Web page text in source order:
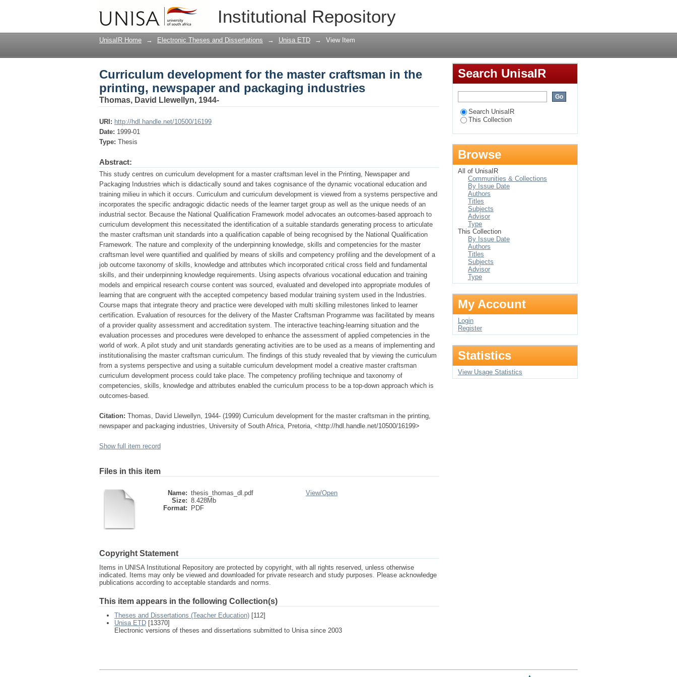
Institutional Repository
Curriculum development for the master craftsman in the printing, newspaper and
packaging industries
UnisaIR Home → Electronic Theses and Dissertations → Unisa ETD → View Item
Curriculum development for the master craftsman in the
printing, newspaper and packaging industries
Thomas, David Llewellyn, 1944-
URI: http://hdl.handle.net/10500/16199
Date: 1999-01
Type: Thesis
Abstract:
This study centres on curriculum development for a master craftsman level in the Printing, Newspaper and
Packaging Industries which is didactically sound and takes cognisance of the dynamic vocational education and
training milieu in which it occurs. Curriculum and curriculum development is viewed from a systems perspective and
incorporates the specific andragogic didactic needs of the learner target group as well as the unique needs of an
industrial sector. Because the National Qualification Framework model advocates an outcomes-based approach to
curriculum development this necessitated the identification of a suitable standards generating process to articulate
the master craftsman unit standards into a qualification capable of being recognised by the National Qualification
Framework. The nature and complexity of the underpinning knowledge, skills and competencies for the master
craftsman level were quantified and qualified by means of skills and competency profiling and the development of a
job outcome taxonomy of skills, knowledge and attributes which incorporated critical cross field and fundamental
skills, and their underpinning knowledge requirements. Using aspects ofvarious vocational education and training
models and empirical research course content was sourced, evaluated and developed into appropriate modules of
learning that are congruent with the accepted competency based modular training system used in the Industries.
Course maps that integrate theory and practice were developed with multi skilling milestones linked to learner
certification. Evaluation of resources for the delivery of the Master Craftsman Programme was facilitated by means
of a provider quality assessment and accreditation system. The interactive teaching-learning situation and the
evaluation processes and procedures were developed to enhance the assessment of applied competencies in the
world of work. A pilot study and unit standards generating activities are to be used as a means of implementing and
institutionalising the master craftsman curriculum. The findings of this study revealed that by viewing the curriculum
from a systems perspective and using a suitable curriculum development model a creative master craftsman
curriculum development process could take place. The competency profiling technique and taxonomy of
competencies, skills, knowledge and attributes enabled the curriculum process to be a top-down approach which is
outcomes-based.
Citation: Thomas, David Llewellyn, 1944- (1999) Curriculum development for the master craftsman in the printing,
newspaper and packaging industries, University of South Africa, Pretoria, <http://hdl.handle.net/10500/16199>
Show full item record
Files in this item
Name: thesis_thomas_dl.pdf
Size: 8.428Mb
Format:
PDF
View/Open
Copyright Statement
Items in UNISA Institutional Repository are protected by copyright, with all rights reserved, unless otherwise
indicated. Items may only be viewed and downloaded for private research and study purposes. Please acknowledge
publications according to acceptable standards and norms.
This item appears in the following Collection(s)
Theses and Dissertations (Teacher Education) [112]
Unisa ETD [13370]
Electronic versions of theses and dissertations submitted to Unisa since 2003
Search UnisaIR
Search UnisaIR
This Collection
Browse
All of UnisaIR
Communities & Collections
By Issue Date
Authors
Titles
Subjects
Advisor
Type
This Collection
By Issue Date
Authors
Titles
Subjects
Advisor
Type
My Account
Login
Register
Statistics
View Usage Statistics